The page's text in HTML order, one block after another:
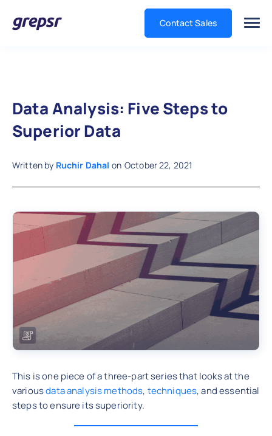
Contact Sales
Data Analysis: Five Steps to
Superior Data
Written by Ruchir Dahal on October 22, 2021
This is one piece of a three-part series that looks at the
variousdata analysis methods, techniques, and essential
steps to ensure its superiority.